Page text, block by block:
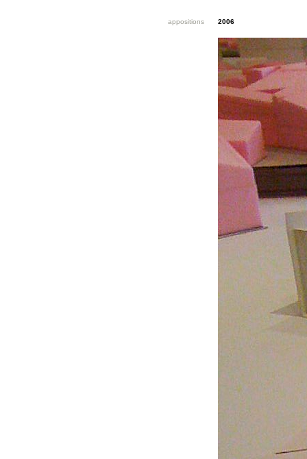
appositions 2006